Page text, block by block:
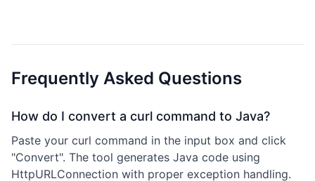
Frequently Asked Questions
How do I convert a curl command to Java?
Paste your curl command in the input box and click
"Convert". The tool generates Java code using
HttpURLConnection with proper exception handling.